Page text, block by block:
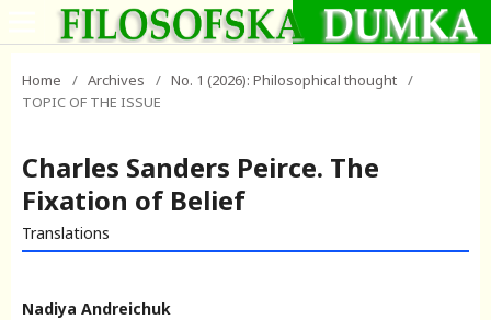
Home / Archives / No. 1 (2026): Philosophical thought /
TOPIC OF THE ISSUE
Charles Sanders Peirce. The
Fixation of Belief
Translations
Nadiya Andreichuk